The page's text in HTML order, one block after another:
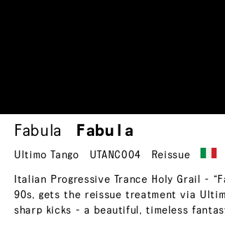
Fabula Fabula
Ultimo Tango UTANC004 Reissue
Italian Progressive Trance Holy Grail -
90s, gets the reissue treatment via
sharp kicks - a beautiful, timeless